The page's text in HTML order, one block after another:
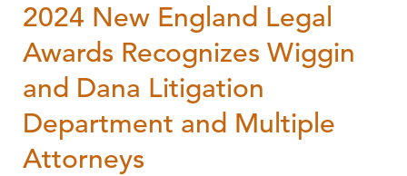
2024 New England Legal
Awards Recognizes Wiggin
and Dana Litigation
Department and Multiple
Attorneys